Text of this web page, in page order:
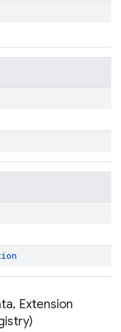
, Extension